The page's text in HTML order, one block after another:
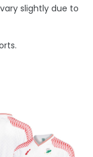
slightly due to